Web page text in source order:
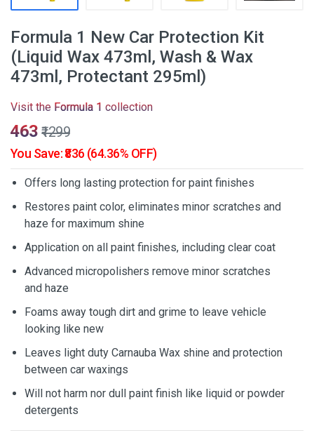
Formula 1 New Car Protection Kit
(Liquid Wax 473ml, Wash & Wax
473ml, Protectant 295ml)
Visit the Formula 1 collection
₹463 ₹1299
You Save: ₹836 (64.36% OFF)
Offers long lasting protection for paint finishes
Restores paint color, eliminates minor scratches and
haze for maximum shine
Application on all paint finishes, including clear coat
Advanced micropolishers remove minor scratches
and haze
Foams away tough dirt and grime to leave vehicle
looking like new
Leaves light duty Carnauba Wax shine and protection
between car waxings
Will not harm nor dull paint finish like liquid or powder
detergents